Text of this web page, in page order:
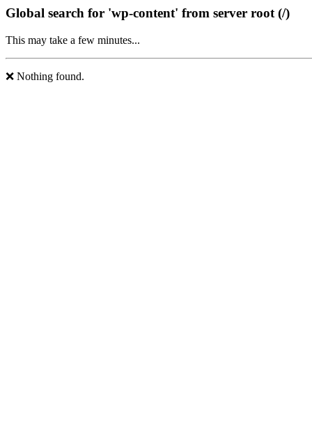
Global search for 'wp-content' from server root (/)
This may take a few minutes...
❌ Nothing found.